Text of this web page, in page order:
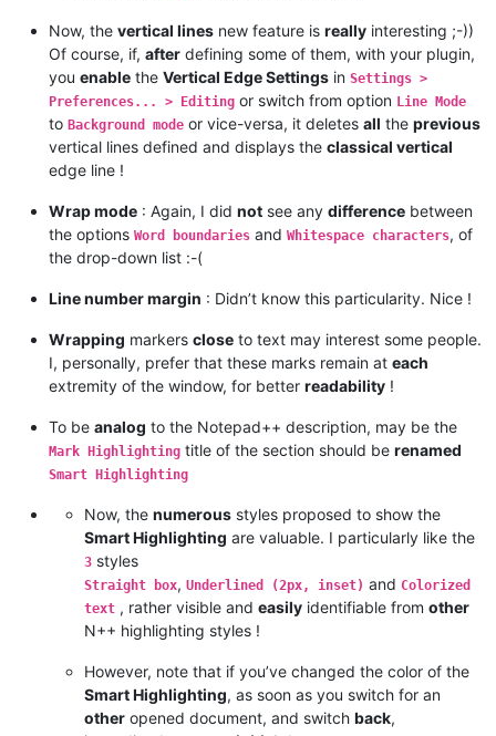
Now, the vertical lines new feature is really interesting ;-))
Of course, if, after defining some of them, with your plugin,
you enable the Vertical Edge Settings in Settings >
Preferences... > Editing or switch from option Line Mode
to Background mode or vice-versa, it deletes all the previous
vertical lines defined and displays the classical vertical
edge line !
Wrap mode : Again, I did not see any difference between
the options Word boundaries and Whitespace characters, of
the drop-down list :-(
Line number margin : Didn’t know this particularity. Nice !
Wrapping markers close to text may interest some people.
I, personally, prefer that these marks remain at each
extremity of the window, for better readability !
To be analog to the Notepad++ description, may be the
Mark Highlighting title of the section should be renamed
Smart Highlighting
Now, the numerous styles proposed to show the
Smart Highlighting are valuable. I particularly like the
3 styles
Straight box, Underlined (2px, inset) and Colorized
text , rather visible and easily identifiable from other
N++ highlighting styles !
However, note that if you’ve changed the color of the
Smart Highlighting, as soon as you switch for an
other opened document, and switch back,